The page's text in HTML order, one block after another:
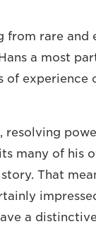
from rare and
a most
of experience
many of his
That
a